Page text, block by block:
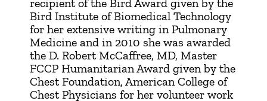
recipient of the Bird Award given by the
Bird Institute of Biomedical Technology
for her extensive writing in Pulmonary
Medicine and in 2010 she was awarded
the D. Robert McCaffree, MD, Master
FCCP Humanitarian Award given by the
Chest Foundation, American College of
Chest Physicians for her volunteer work